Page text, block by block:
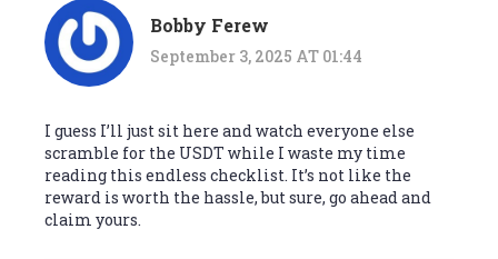
Bobby Ferew
September 3, 2025 AT 01:44
I guess I’ll just sit here and watch everyone else
scramble for the USDT while I waste my time
reading this endless checklist. It’s not like the
reward is worth the hassle, but sure, go ahead and
claim yours.